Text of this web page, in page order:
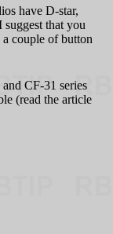
have D-star,
that you
couple of button
CF‑31 series
(read the article